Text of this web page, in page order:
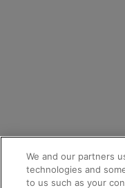
We and our partners
technologies and
to us such as your